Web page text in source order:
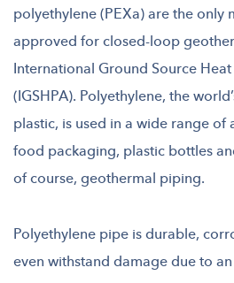
polyethylene (PEXa) are the only
approved for closed-loop
International Ground Source
(IGSHPA). Polyethylene, the
plastic, is used in a wide range of
food packaging, plastic bottles
of course, geothermal piping.
Polyethylene pipe is durable,
even withstand damage due to